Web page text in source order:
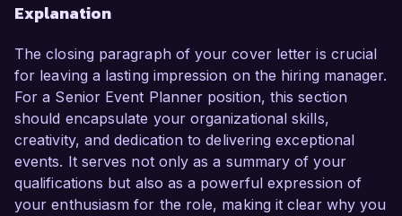
Explanation
The closing paragraph of your cover letter is crucial
for leaving a lasting impression on the hiring manager.
For a Senior Event Planner position, this section
should encapsulate your organizational skills,
creativity, and dedication to delivering exceptional
events. It serves not only as a summary of your
qualifications but also as a powerful expression of
your enthusiasm for the role, making it clear why you